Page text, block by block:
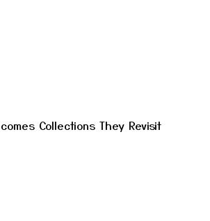
Collections They Revisit